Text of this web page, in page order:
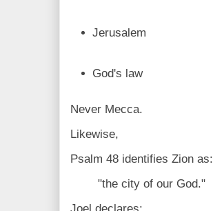
Jerusalem
God's law
Never Mecca.
Likewise,
Psalm 48 identifies Zion as:
"the city of our God."